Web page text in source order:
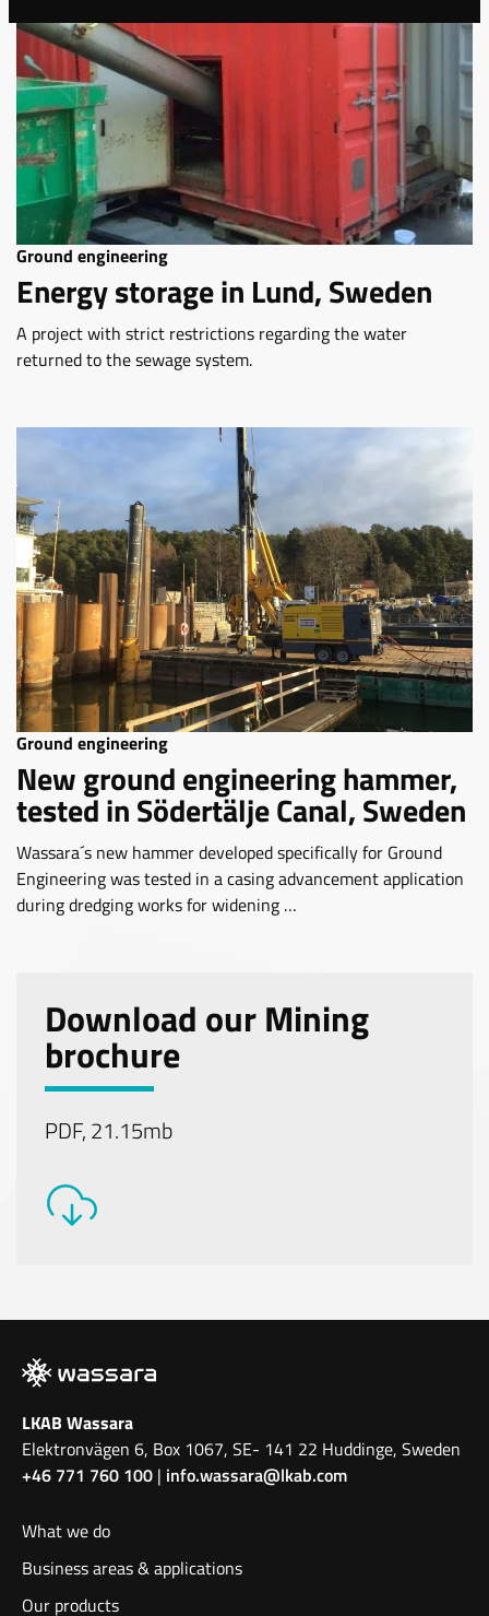
Ground engineering
Energy storage in Lund, Sweden
A project with strict restrictions regarding the water
returned to the sewage system.
Ground engineering
New ground engineering hammer,
tested in Södertälje Canal, Sweden
Wassara´s new hammer developed specifically for Ground
Engineering was tested in a casing advancement application
during dredging works for widening …
Download our Mining
brochure
PDF, 21.15mb
LKAB Wassara
Elektronvägen 6, Box 1067, SE- 141 22 Huddinge, Sweden
+46 771 760 100 | info.wassara@lkab.com
What we do
Business areas & applications
Our products